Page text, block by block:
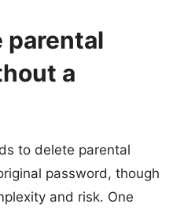
parental
a
to delete parental
password, though
and risk. One